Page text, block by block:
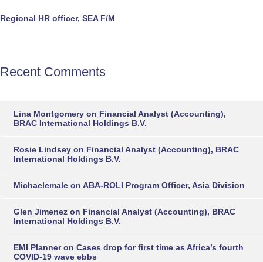
Regional HR officer, SEA F/M
Recent Comments
Lina Montgomery on Financial Analyst (Accounting),
BRAC International Holdings B.V.
Rosie Lindsey on Financial Analyst (Accounting), BRAC
International Holdings B.V.
Michaelemale on ABA-ROLI Program Officer, Asia Division
Glen Jimenez on Financial Analyst (Accounting), BRAC
International Holdings B.V.
EMI Planneron Cases drop for first time as Africa’s fourth
COVID-19 wave ebbs